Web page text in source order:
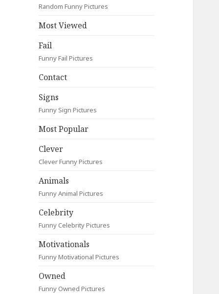
Random Funny Pictures
Most Viewed
Fail
Funny Fail Pictures
Contact
Signs
Funny Sign Pictures
Most Popular
Clever
Clever Funny Pictures
Animals
Funny Animal Pictures
Celebrity
Funny Celebrity Pictures
Motivationals
Funny Motivational Pictures
Owned
Funny Owned Pictures